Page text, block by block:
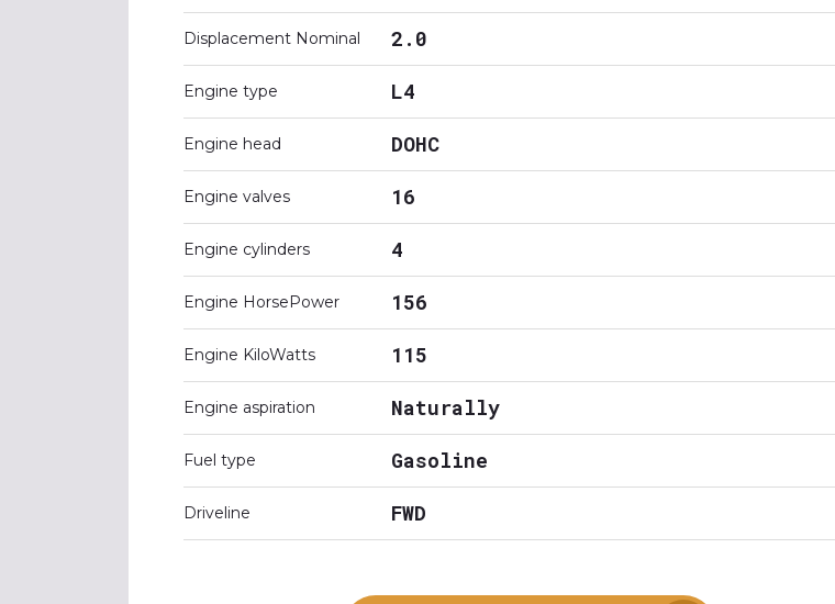
Displacement Nominal 2.0
Engine type L4
Engine head DOHC
Engine valves 16
Engine cylinders 4
Engine HorsePower 156
Engine KiloWatts 115
Engine aspiration Naturally
Fuel type Gasoline
Driveline FWD